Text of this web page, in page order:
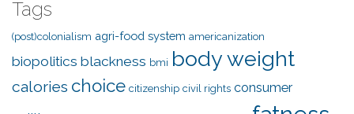
Tags
(post)colonialism agri-food system americanization
biopolitics blackness bmi body weight
calories choice citizenship civil rights consumer